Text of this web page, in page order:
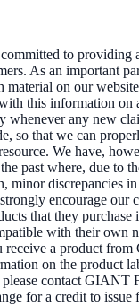
to providing
As an important
material on our
this information on
whenever any new
so that we can
We have,
past where, due to
minor discrepancies
encourage our
that they purchase
with their own
receive a product
on the product
contact GIANT
for a credit to issue